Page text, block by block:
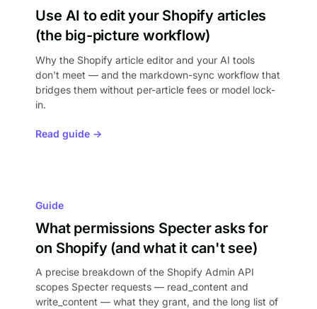
Use AI to edit your Shopify articles
(the big-picture workflow)
Why the Shopify article editor and your AI tools
don't meet — and the markdown-sync workflow that
bridges them without per-article fees or model lock-
in.
Read guide →
Guide
What permissions Specter asks for
on Shopify (and what it can't see)
A precise breakdown of the Shopify Admin API
scopes Specter requests — read_content and
write_content — what they grant, and the long list of